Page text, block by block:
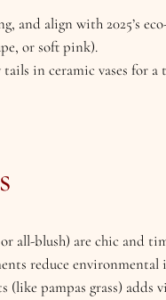
and align with 2025’s
or soft pink).
in ceramic vases for
all-blush) are chic and
reduce environmental
pampas grass) adds